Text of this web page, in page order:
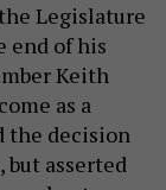
Legislature
end of his
Keith
as a
the decision
asserted